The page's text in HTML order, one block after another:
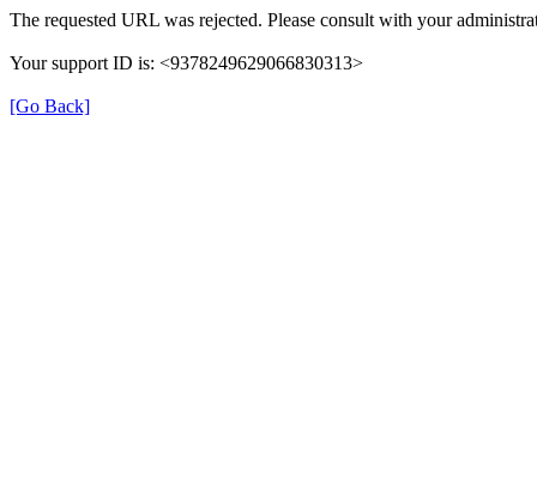
The requested URL was rejected. Please consult with your
Your support ID is: <9378249629066830313>
[Go Back]